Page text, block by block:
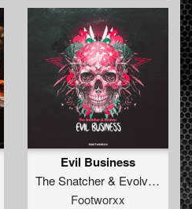
Evil Business
The Snatcher& Evolver
Footworxx